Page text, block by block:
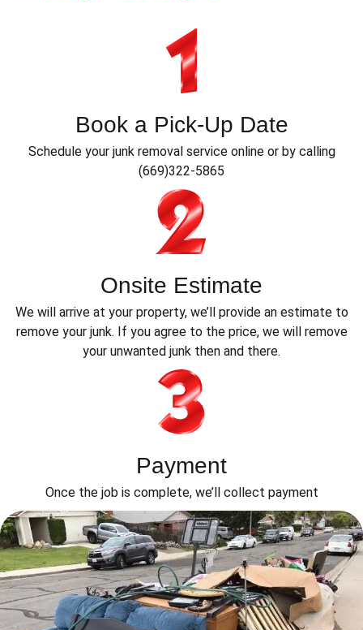
Book a Pick-Up Date
Schedule your junk removal service online or by calling
(669)322-5865
Onsite Estimate
We will arrive at your property, we’ll provide an estimate to
remove your junk. If you agree to the price, we will remove
your unwanted junk then and there.
Payment
Once the job is complete, we’ll collect payment